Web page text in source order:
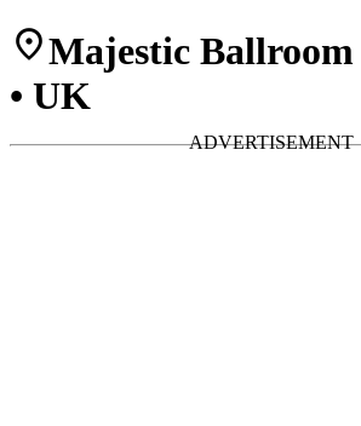
Majestic Ballroom
• UK